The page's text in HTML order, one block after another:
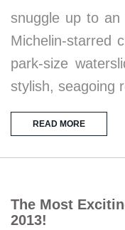
snuggle up to
Michelin-starred
park-size
stylish, seagoing
READ MORE
The Most
2013!